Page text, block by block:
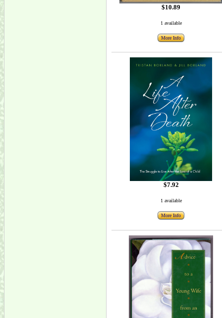
$10.89
1 available
More Info
$7.92
1 available
More Info